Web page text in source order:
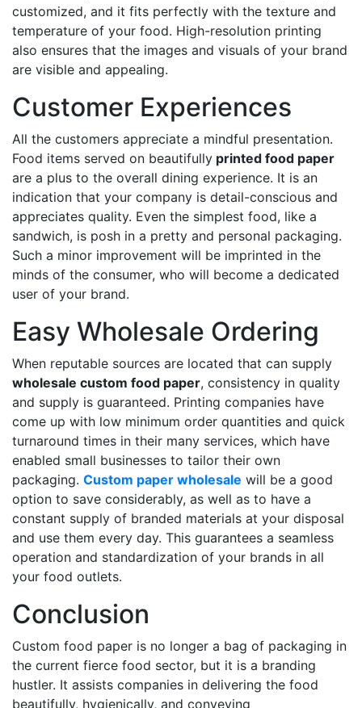
customized, and it fits perfectly with the texture and
temperature of your food. High-resolution printing
also ensures that the images and visuals of your brand
are visible and appealing.
Customer Experiences
All the customers appreciate a mindful presentation.
Food items served on beautifully printed food paper
are a plus to the overall dining experience. It is an
indication that your company is detail-conscious and
appreciates quality. Even the simplest food, like a
sandwich, is posh in a pretty and personal packaging.
Such a minor improvement will be imprinted in the
minds of the consumer, who will become a dedicated
user of your brand.
Easy Wholesale Ordering
When reputable sources are located that can supply
wholesale custom food paper, consistency in quality
and supply is guaranteed. Printing companies have
come up with low minimum order quantities and quick
turnaround times in their many services, which have
enabled small businesses to tailor their own
packaging. Custom paper wholesale will be a good
option to save considerably, as well as to have a
constant supply of branded materials at your disposal
and use them every day. This guarantees a seamless
operation and standardization of your brands in all
your food outlets.
Conclusion
Custom food paper is no longer a bag of packaging in
the current fierce food sector, but it is a branding
hustler. It assists companies in delivering the food
beautifully, hygienically, and conveying